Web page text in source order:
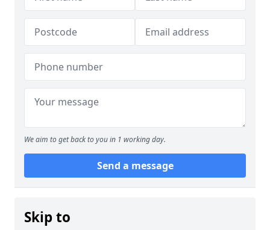
We aim to get back to you in 1 working day.
Send a message
Skip to